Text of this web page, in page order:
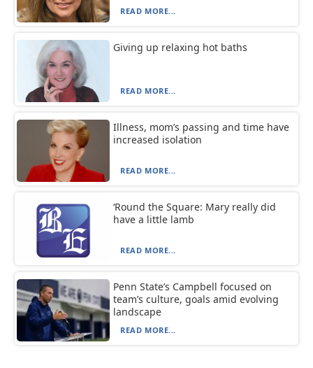
READ MORE...
Giving up relaxing hot baths
READ MORE...
Illness, mom’s passing and time have
increased isolation
READ MORE...
‘Round the Square: Mary really did
have a little lamb
READ MORE...
Penn State’s Campbell focused on
team’s culture, goals amid evolving
landscape
READ MORE...